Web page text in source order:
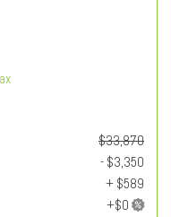
$33,870
- $3,350
+ $589